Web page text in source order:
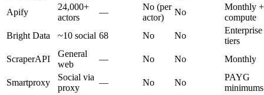
Apify
24,000+
actors
—
No (per
actor)
No
Monthly +
compute
Bright Data
~10 social 68 No No
Enterprise
tiers
ScraperAPI
General
web
— No No Monthly
Smartproxy
Social via
proxy
— No No
PAYG
minimums